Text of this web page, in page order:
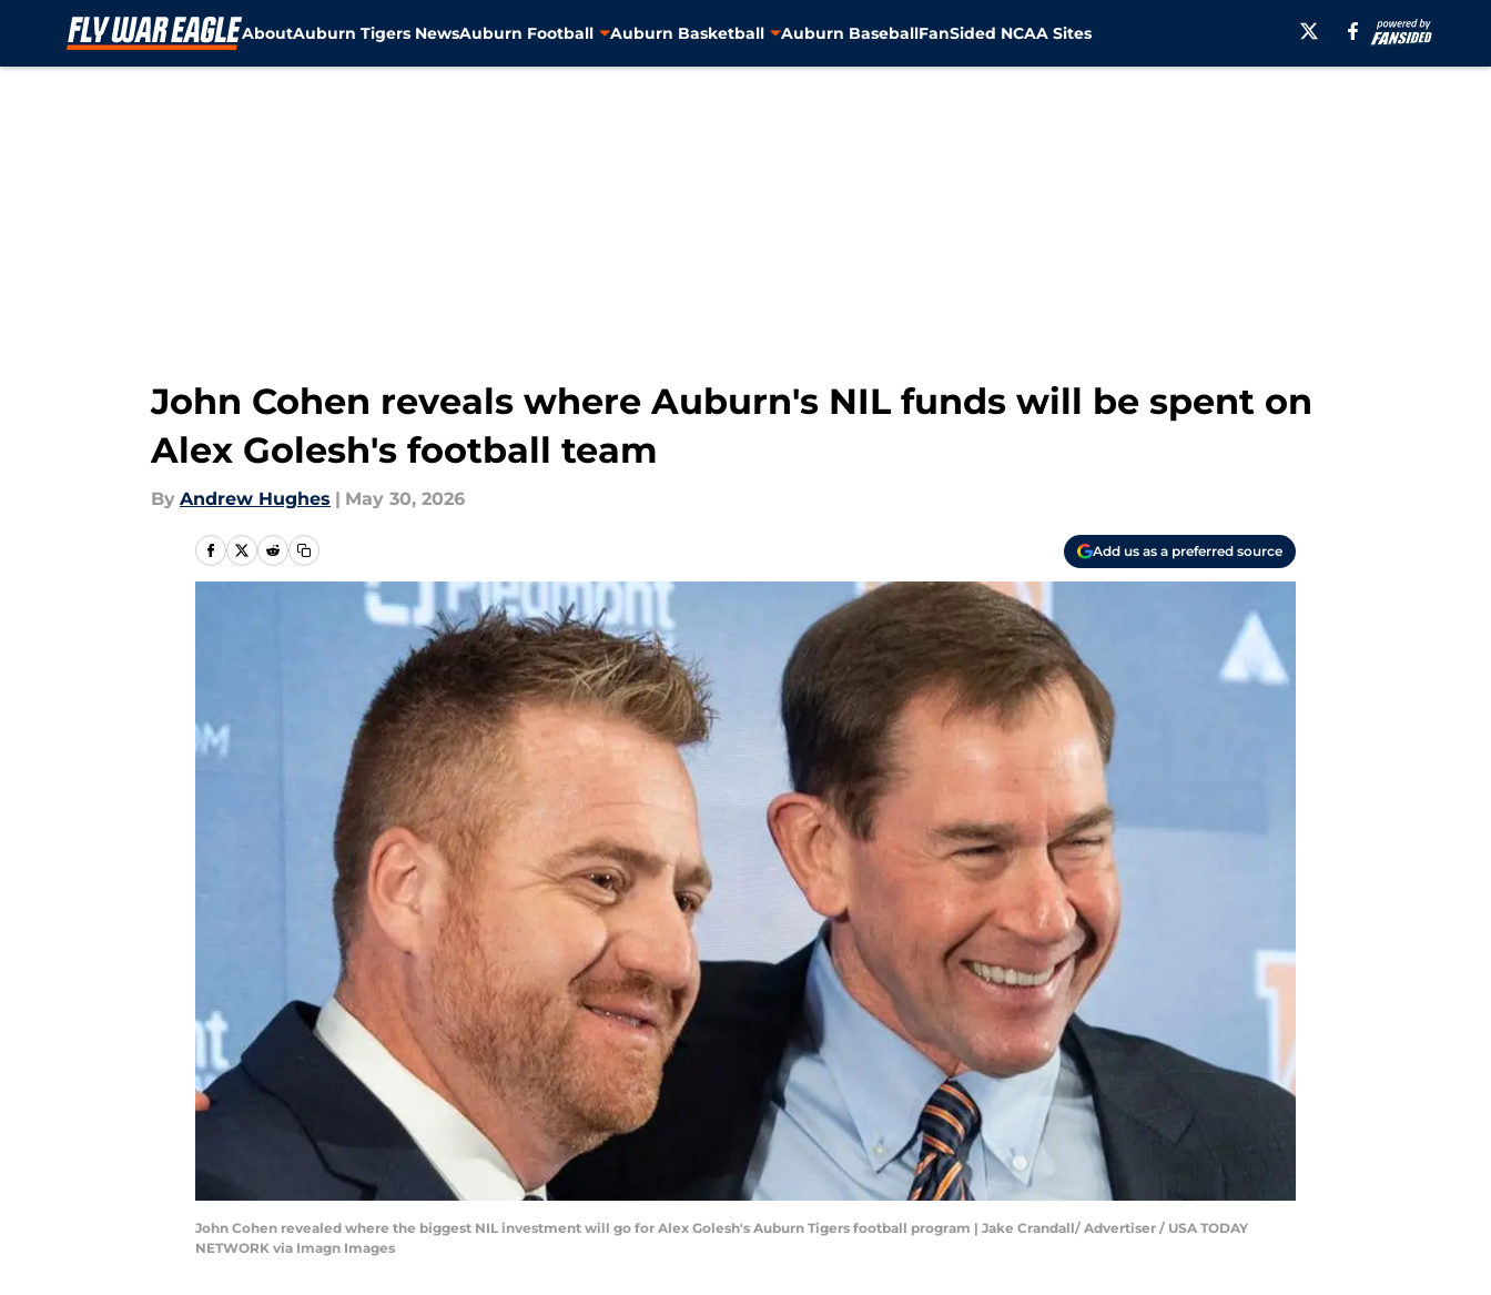
AboutAuburn Tigers NewsAuburn Football Auburn Basketball Auburn BaseballFanSided NCAA Sites
John Cohen reveals where Auburn's NIL funds will be spent on
Alex Golesh's football team
By Andrew Hughes | May 30, 2026
Add us as a preferred source
John Cohen revealed where the biggest NIL investment will go for Alex Golesh's Auburn Tigers football program | Jake Crandall/ Advertiser / USA TODAY
NETWORK via Imagn Images